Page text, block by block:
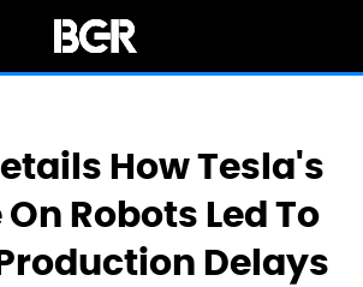
How Tesla's
Robots Led To
Delays